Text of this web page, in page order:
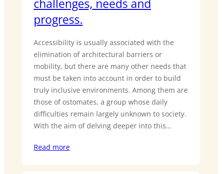
challenges, needs and
progress.
Accessibility is usually associated with the
elimination of architectural barriers or
mobility, but there are many other needs that
must be taken into account in order to build
truly inclusive environments. Among them are
those of ostomates, a group whose daily
difficulties remain largely unknown to society.
With the aim of delving deeper into this…
Read more